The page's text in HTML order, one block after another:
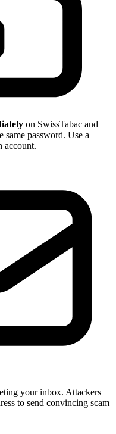
on SwissTabac and
same password. Use a
account.
your inbox. Attackers
to send convincing scam